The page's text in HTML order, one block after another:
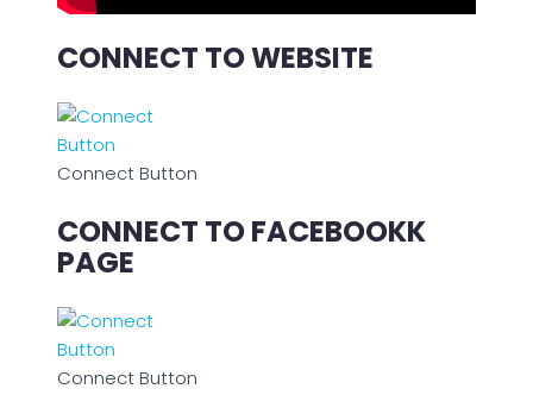
CONNECT TO WEBSITE
Connect Button
CONNECT TO FACEBOOKK
PAGE
Connect Button